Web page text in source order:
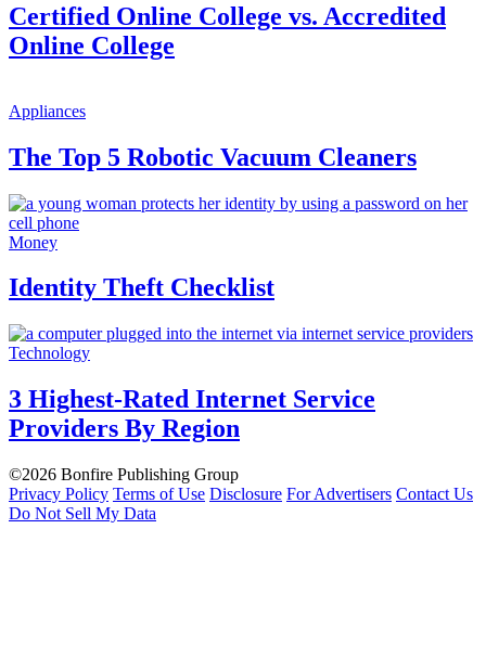
Certified Online College vs. Accredited
Online College
Appliances
The Top 5 Robotic Vacuum Cleaners
Money
Identity Theft Checklist
Technology
3 Highest-Rated Internet Service
Providers By Region
©2026 Bonfire Publishing Group
Privacy Policy Terms of Use Disclosure For Advertisers Contact Us
Do Not Sell My Data